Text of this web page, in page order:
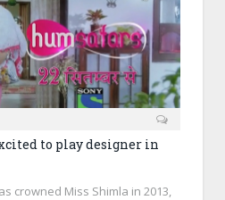
to play designer in
crowned Miss Shimla in 2013,